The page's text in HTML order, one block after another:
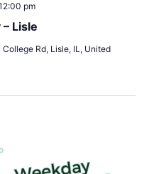
Lisle
pm
College Rd, Lisle, IL, United